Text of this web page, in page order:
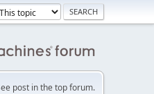
post in the top forum.